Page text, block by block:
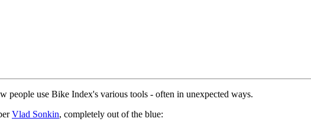
people use Bike Index's various tools - often in unexpected ways.
Vlad Sonkin, completely out of the blue: